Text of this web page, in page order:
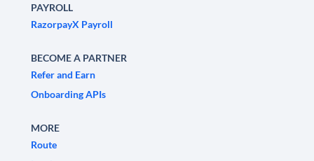
PAYROLL
RazorpayX Payroll
BECOME A PARTNER
Refer and Earn
Onboarding APIs
MORE
Route